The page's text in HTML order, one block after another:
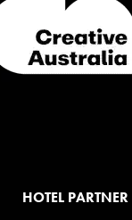
HOTEL PARTNER